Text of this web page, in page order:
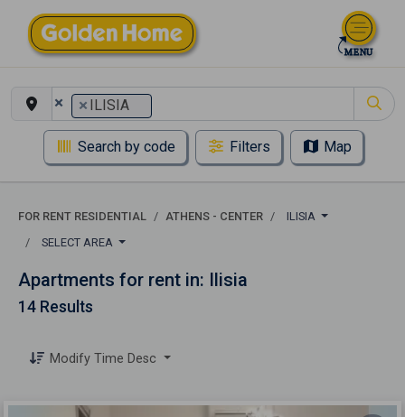
× × ILISIA
Search by code Filters Map
FOR RENT RESIDENTIAL ATHENS - CENTER
ILISIA
SELECT AREA
Apartments for rent in: Ilisia
14 Results
Modify Time Desc